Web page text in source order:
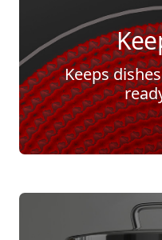
Keeps